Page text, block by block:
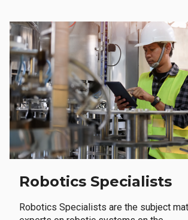
Robotics Specialists
Robotics Specialists are the subject